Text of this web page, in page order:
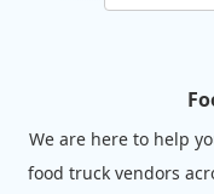
We are here to help
food truck vendors